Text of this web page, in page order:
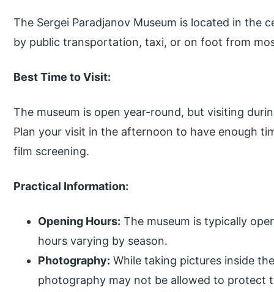
The Sergei Paradjanov Museum is located in the
by public transportation, taxi, or on foot from
Best Time to Visit:
The museum is open year-round, but visiting
Plan your visit in the afternoon to have enough
film screening.
Practical Information:
Opening Hours: The museum is typically
hours varying by season.
Photography: While taking pictures inside
photography may not be allowed to protect